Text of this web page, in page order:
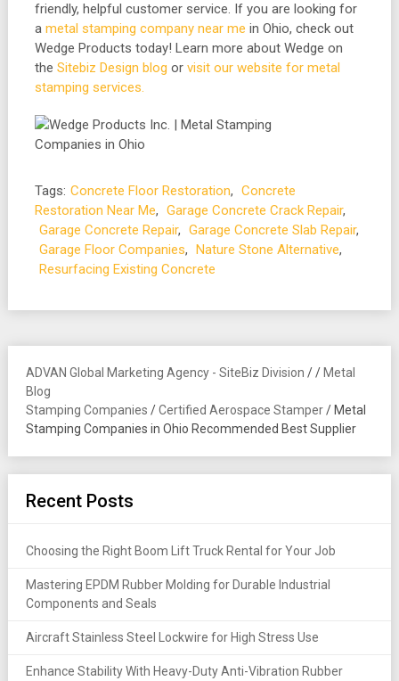
friendly, helpful customer service. If you are looking for
a metal stamping company near me in Ohio, check out
Wedge Products today! Learn more about Wedge on
the Sitebiz Design blog or visit our website for metal
stamping services.
Tags: Concrete Floor Restoration, Concrete
Restoration Near Me, Garage Concrete Crack Repair,
Garage Concrete Repair, Garage Concrete Slab Repair,
Garage Floor Companies, Nature Stone Alternative,
Resurfacing Existing Concrete
ADVAN Global Marketing Agency - SiteBiz Division /
Blog
/ Metal
Stamping Companies /Certified Aerospace Stamper/ Metal
Stamping Companies in Ohio Recommended Best Supplier
Recent Posts
Choosing the Right Boom Lift Truck Rental for Your Job
Mastering EPDM Rubber Molding for Durable Industrial
Components and Seals
Aircraft Stainless Steel Lockwire for High Stress Use
Enhance Stability With Heavy-Duty Anti-Vibration Rubber